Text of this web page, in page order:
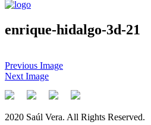
enrique-hidalgo-3d-21
Previous Image
Next Image
2020 Saúl Vera. All Rights Reserved.